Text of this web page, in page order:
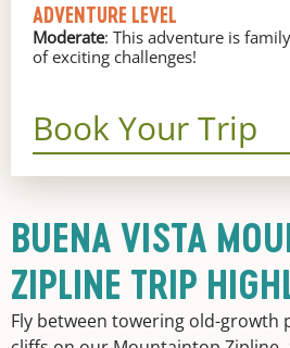
BUENA VISTA
ZIPLINE TRIP
Fly between towering old-growth
ADVENTURE LEVEL
Moderate: This adventure is
of exciting challenges!
Book Your Trip